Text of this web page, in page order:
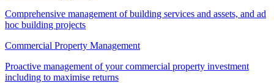
Comprehensive management of building services and assets, and ad
hoc building projects
Commercial Property Management
Proactive management of your commercial property investment
including to maximise returns